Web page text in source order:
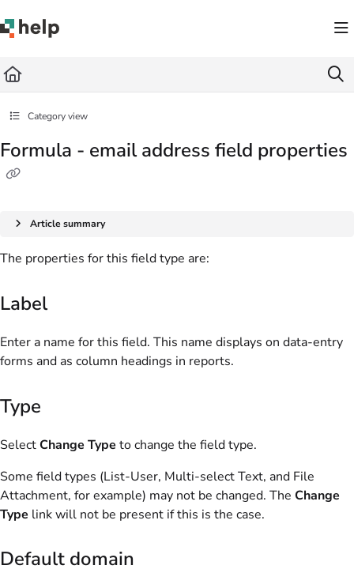
Fetch the complete documentation index at: https://help.quickbase.com/llms.txt
Category view
Formula - email address field properties
Article summary
The properties for this field type are:
Label
Enter a name for this field. This name displays on data-entry
forms and as column headings in reports.
Type
SelectChange Type to change the field type.
Some field types (List-User, Multi-select Text, and File
Attachment, for example) may not be changed. The Change
Type link will not be present if this is the case.
Default domain